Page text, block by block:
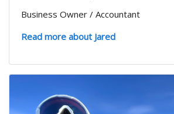
Business Owner / Accountant
Read more about Jared